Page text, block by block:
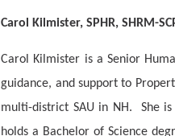
Carol Kilmister, SPHR, SHRM-
Carol Kilmister is a Senior
guidance, and support to
multi-district SAU in NH.
She
holds a Bachelor of Science